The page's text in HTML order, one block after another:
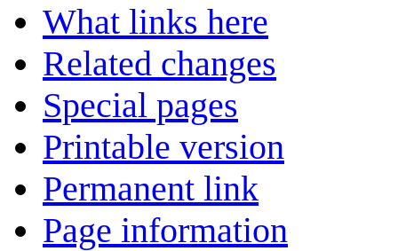
What links here
Related changes
Special pages
Printable version
Permanent link
Page information